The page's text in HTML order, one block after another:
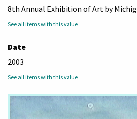
8th Annual Exhibition of Art by
See all items with this value
Date
2003
See all items with this value